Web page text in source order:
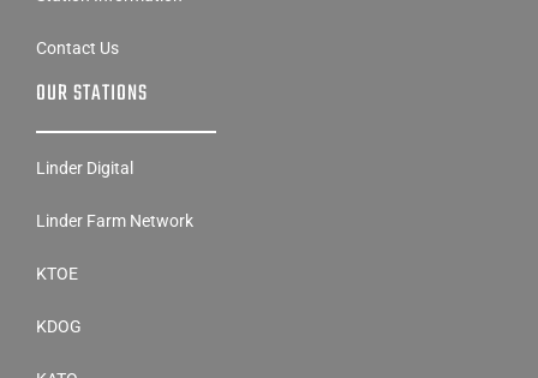
Contact Us
OUR STATIONS
Linder Digital
Linder Farm Network
KTOE
KDOG